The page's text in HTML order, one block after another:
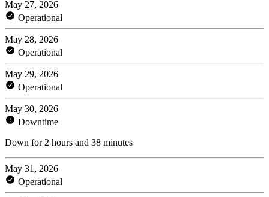
May 27, 2026
Operational
May 28, 2026
Operational
May 29, 2026
Operational
May 30, 2026
Downtime
Down for 2 hours and 38 minutes
May 31, 2026
Operational